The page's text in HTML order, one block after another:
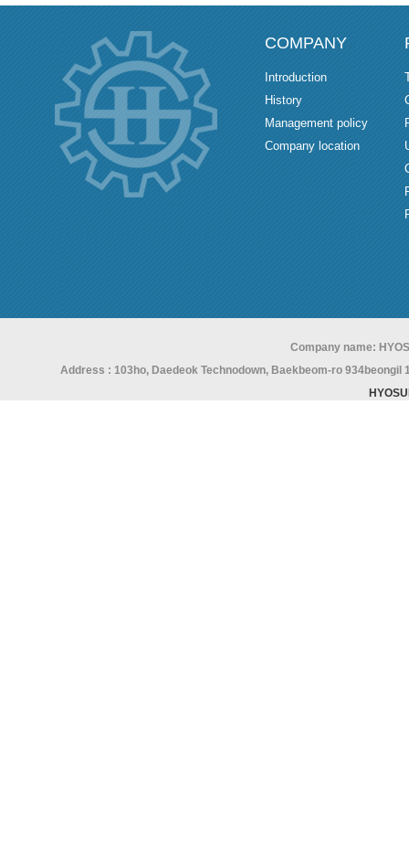
COMPANY
Introduction
History
Management policy
Company location
Company name:
Address : 103ho, Daedeok Technodown, Baekbeom-ro